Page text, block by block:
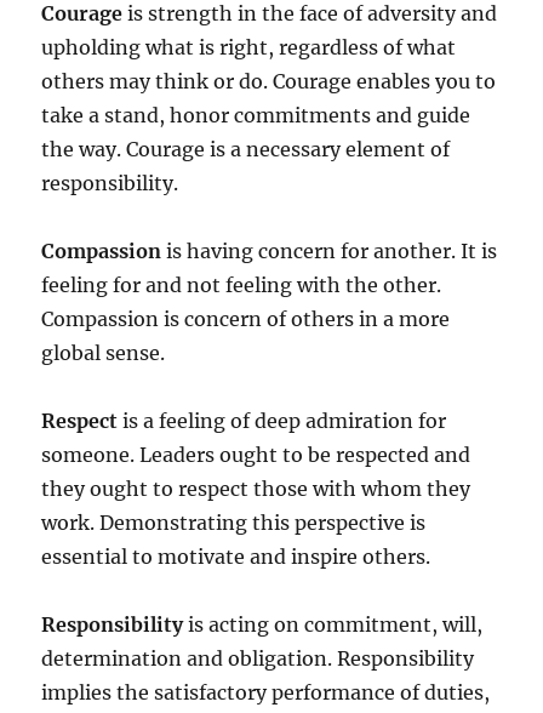
Courage is strength in the face of adversity and
upholding what is right, regardless of what
others may think or do. Courage enables you to
take a stand, honor commitments and guide
the way. Courage is a necessary element of
responsibility.
Compassion is having concern for another. It is
feeling for and not feeling with the other.
Compassion is concern of others in a more
global sense.
Respect is a feeling of deep admiration for
someone. Leaders ought to be respected and
they ought to respect those with whom they
work. Demonstrating this perspective is
essential to motivate and inspire others.
Responsibilityis acting on commitment, will,
determination and obligation. Responsibility
implies the satisfactory performance of duties,